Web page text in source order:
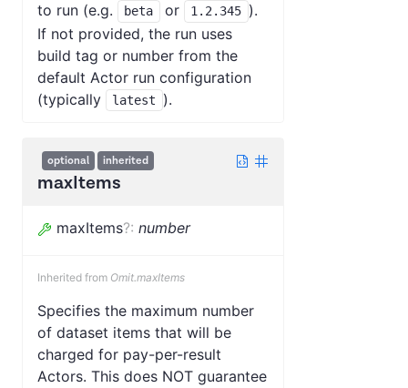
to run (e.g.
beta or 1.2.345 ).
If not provided, the run uses
build tag or number from the
default Actor run configuration
(typically
latest ).
optional inherited
maxItems
maxItems?: number
Inherited from Omit.maxItems
Specifies the maximum number
of dataset items that will be
charged for pay-per-result
Actors. This does NOT guarantee